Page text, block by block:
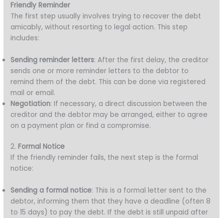
Friendly Reminder
The first step usually involves trying to recover the debt
amicably, without resorting to legal action. This step
includes:
Sending reminder letters: After the first delay, the creditor
sends one or more reminder letters to the debtor to
remind them of the debt. This can be done via registered
mail or email.
Negotiation: If necessary, a direct discussion between the
creditor and the debtor may be arranged, either to agree
on a payment plan or find a compromise.
2. Formal Notice
If the friendly reminder fails, the next step is the formal
notice:
Sending a formal notice: This is a formal letter sent to the
debtor, informing them that they have a deadline (often 8
to 15 days) to pay the debt. If the debt is still unpaid after